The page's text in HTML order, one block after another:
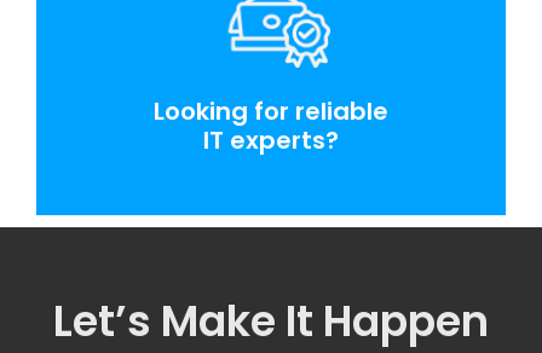
Looking for reliable
IT experts?
Let’s Make It Happen